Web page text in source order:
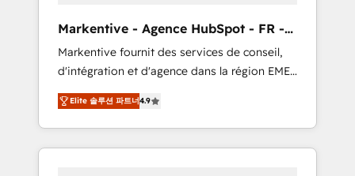
UX, messaging, & conversion strategy that
drive results. 🤖AI Strategy: Activate Breeze
Agents, configure HubSpot AI, & maximize
AEO with tailored AI services. 🧩Integrations:
Extend HubSpot with custom integrations,
hosting, & maintenance. As HubSpot’s only
Elite Partner with all 8 Accreditations and a 3×
Markentive - Agence HubSpot - FR -
EN
Markentive fournit des services de conseil,
d'intégration et d'agence dans la région EMEA
et North America. Avec plus de 115 experts en
marketing automation, Growth, Revops, CRM
et webdesign. Markentive is both a
consulting firm, a digital agency and an
Elite 솔루션 파트너4.9